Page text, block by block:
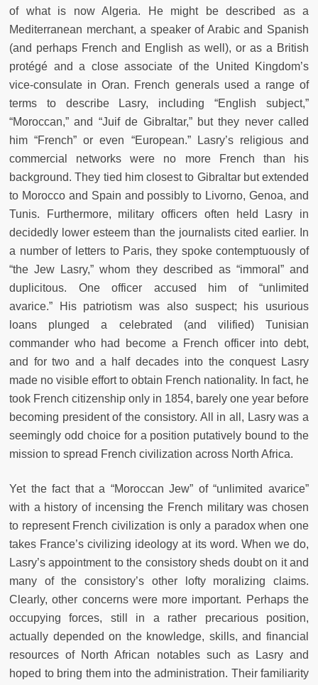
of what is now Algeria. He might be described as a
Mediterranean merchant, a speaker of Arabic and Spanish
(and perhaps French and English as well), or as a British
protégé and a close associate of the United Kingdom’s
vice-consulate in Oran. French generals used a range of
terms to describe Lasry, including “English subject,”
“Moroccan,” and “Juif de Gibraltar,” but they never called
him “French” or even “European.” Lasry’s religious and
commercial networks were no more French than his
background. They tied him closest to Gibraltar but extended
to Morocco and Spain and possibly to Livorno, Genoa, and
Tunis. Furthermore, military officers often held Lasry in
decidedly lower esteem than the journalists cited earlier. In
a number of letters to Paris, they spoke contemptuously of
“the Jew Lasry,” whom they described as “immoral” and
duplicitous. One officer accused him of “unlimited
avarice.” His patriotism was also suspect; his usurious
loans plunged a celebrated (and vilified) Tunisian
commander who had become a French officer into debt,
and for two and a half decades into the conquest Lasry
made no visible effort to obtain French nationality. In fact, he
took French citizenship only in 1854, barely one year before
becoming president of the consistory. All in all, Lasry was a
seemingly odd choice for a position putatively bound to the
mission to spread French civilization across North Africa.
Yet the fact that a “Moroccan Jew” of “unlimited avarice”
with a history of incensing the French military was chosen
to represent French civilization is only a paradox when one
takes France’s civilizing ideology at its word. When we do,
Lasry’s appointment to the consistory sheds doubt on it and
many of the consistory’s other lofty moralizing claims.
Clearly, other concerns were more important. Perhaps the
occupying forces, still in a rather precarious position,
actually depended on the knowledge, skills, and financial
resources of North African notables such as Lasry and
hoped to bring them into the administration. Their familiarity